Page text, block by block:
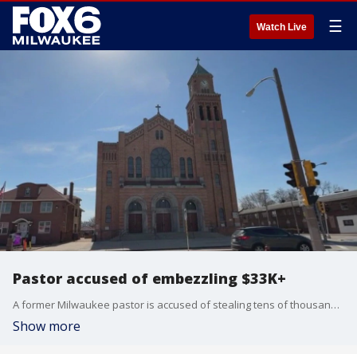
Watch Live ☰
Pastor accused of embezzling $33K+
A former Milwaukee pastor is accused of stealing tens of thousands of dollars from the church he served, St. Adalbert Parish.
Show more